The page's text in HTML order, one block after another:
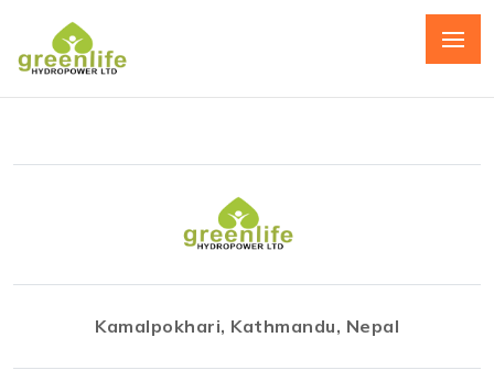
Kamalpokhari, Kathmandu, Nepal